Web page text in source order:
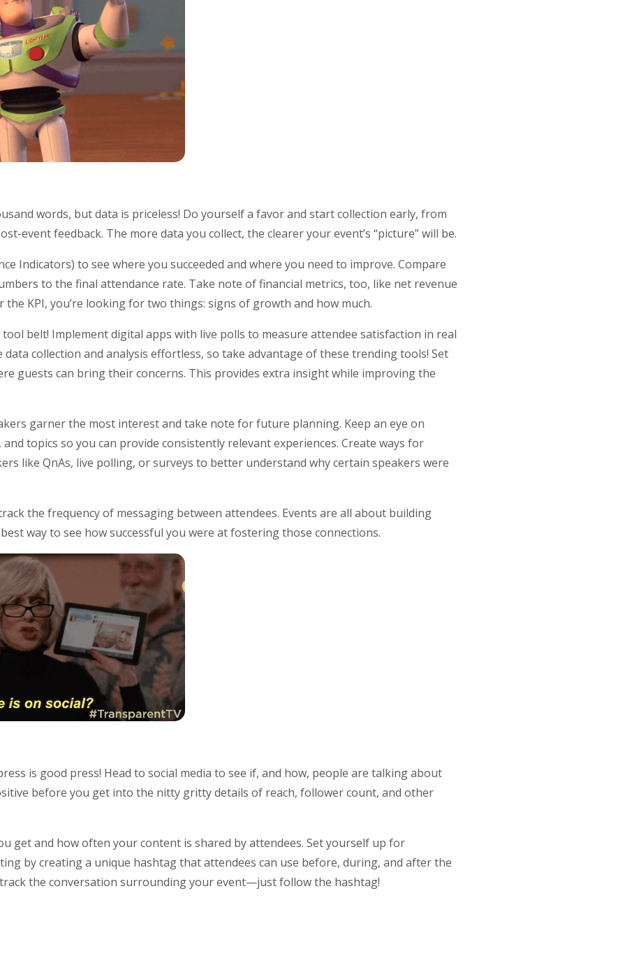
words, but data is priceless! Do yourself a favor and start collection early, from
event feedback. The more data you collect, the clearer your event’s “picture” will be.
Indicators) to see where you succeeded and where you need to improve. Compare
to the final attendance rate. Take note of financial metrics, too, like net revenue
the KPI, you’re looking for two things: signs of growth and how much.
belt! Implement digital apps with live polls to measure attendee satisfaction in real
data collection and analysis effortless, so take advantage of these trending tools! Set
guests can bring their concerns. This provides extra insight while improving the
garner the most interest and take note for future planning. Keep an eye on
topics so you can provide consistently relevant experiences. Create ways for
like QnAs, live polling, or surveys to better understand why certain speakers were
the frequency of messaging between attendees. Events are all about building
way to see how successful you were at fostering those connections.
is good press! Head to social media to see if, and how, people are talking about
before you get into the nitty gritty details of reach, follower count, and other
get and how often your content is shared by attendees. Set yourself up for
by creating a unique hashtag that attendees can use before, during, and after the
track the conversation surrounding your event—just follow the hashtag!